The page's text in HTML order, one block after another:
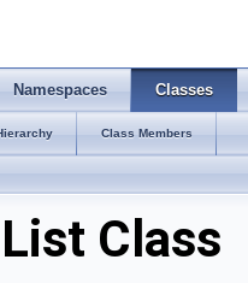
Namespaces Classes
Class Members
Class